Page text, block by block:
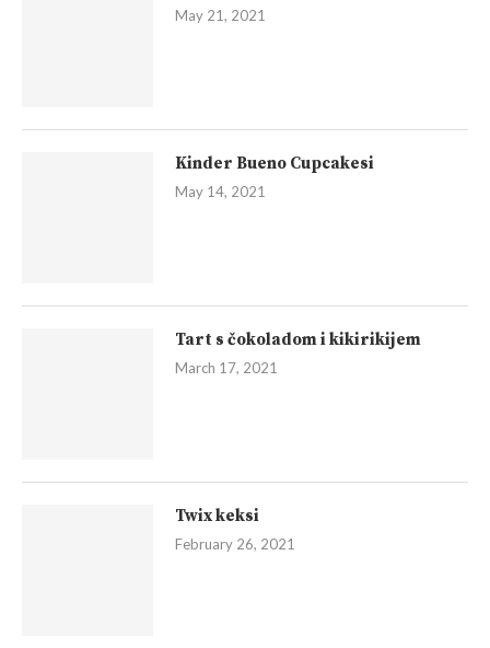
May 21, 2021
Kinder Bueno Cupcakesi
May 14, 2021
Tart s čokoladom i kikirikijem
March 17, 2021
Twix keksi
February 26, 2021